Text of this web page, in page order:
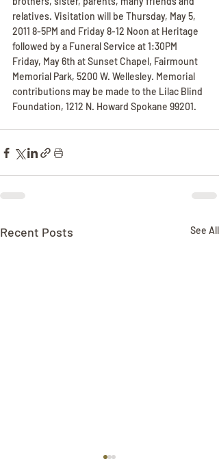
relatives. Visitation will be Thursday, May 5,
2011 8-5PM and Friday 8-12 Noon at Heritage
followed by a Funeral Service at 1:30PM
Friday, May 6th at Sunset Chapel, Fairmount
Memorial Park, 5200 W. Wellesley. Memorial
contributions may be made to the Lilac Blind
Foundation, 1212 N. Howard Spokane 99201.
Recent Posts See All